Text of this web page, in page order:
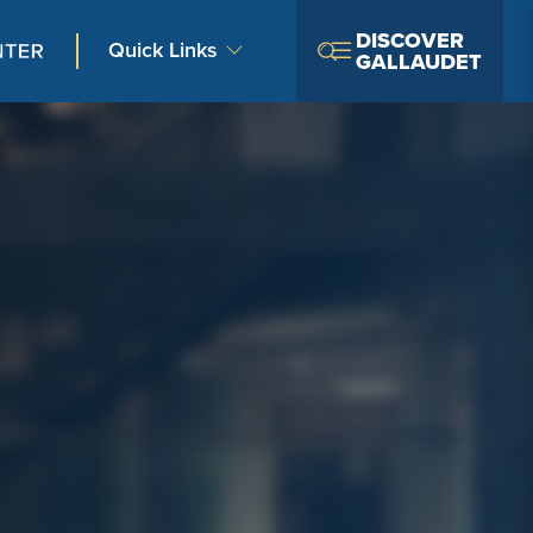
Quick Links DISCOVER
GALLAUDET